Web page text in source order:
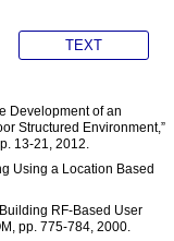
TEXT
Development of an
Structured Environment,”
13-21, 2012.
Using a Location Based
RF-Based User
pp. 775-784, 2000.